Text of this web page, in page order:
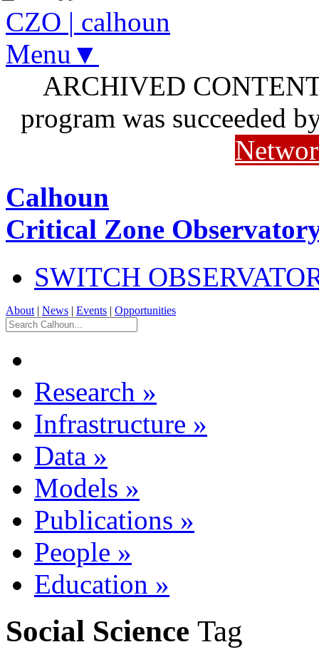
CZO | calhoun
Menu▼
ARCHIVED
program was succeeded
Calhoun
Critical Zone
SWITCH
About | News | Events | Opportunities
Research »
Infrastructure »
Data »
Models »
Publications »
People »
Education »
Social Science Tag